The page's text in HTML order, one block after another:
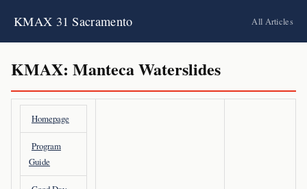
KMAX 31 Sacramento All Articles
KMAX: Manteca Waterslides
Homepage
Program
Guide